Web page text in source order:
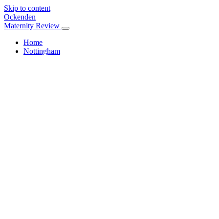
Skip to content
Ockenden
Maternity Review
Home
Nottingham